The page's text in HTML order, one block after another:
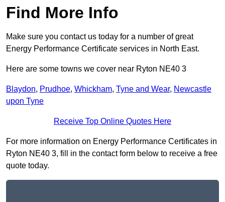
Find More Info
Make sure you contact us today for a number of great
Energy Performance Certificate services in North East.
Here are some towns we cover near Ryton NE40 3
Blaydon, Prudhoe, Whickham, Tyne and Wear, Newcastle
upon Tyne
Receive Top Online Quotes Here
For more information on Energy Performance Certificates in
Ryton NE40 3, fill in the contact form below to receive a free
quote today.